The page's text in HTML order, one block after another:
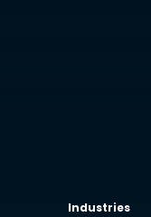
Industries